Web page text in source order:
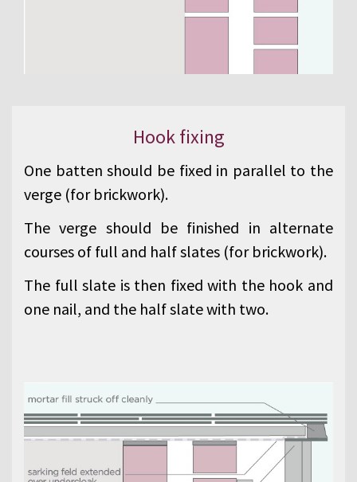
Hook fixing
One batten should be fixed in parallel to the
verge (for brickwork).
The verge should be finished in alternate
courses of full and half slates (for brickwork).
The full slate is then fixed with the hook and
one nail, and the half slate with two.